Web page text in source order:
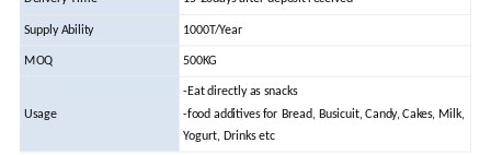
Supply Ability 1000T/Year
MOQ 500KG
Usage
-Eat directly as snacks
-food additives for Bread, Busicuit, Candy, Cakes, Milk,
Yogurt, Drinks etc